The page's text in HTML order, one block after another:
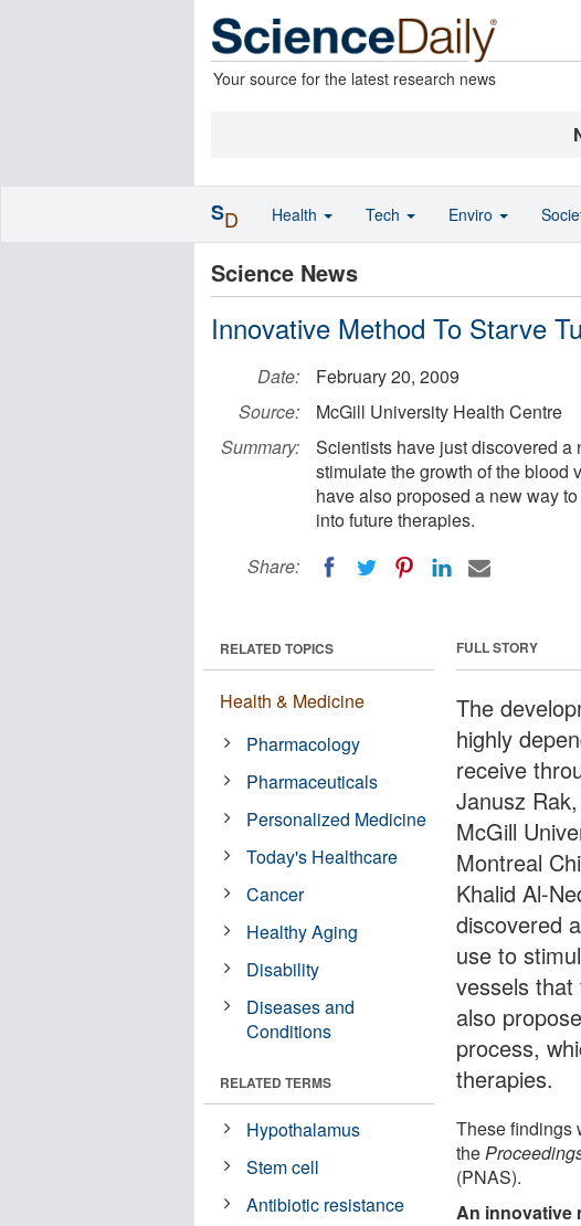
Your source for the latest research news
Science News
Innovative Method To Starve
Date:
February 20, 2009
Source:
McGill University Health Centre
Summary:
Scientists have just discovered a
stimulate the growth of the blood
have also proposed a new way
into future therapies.
Share:
FULL STORY
The
highly
receive
Janusz
McGill
Montreal
Khalid Al-
discovered
use to
vessels
also
process,
therapies.
These findings
the
(PNAS).
An innovative
RELATED TOPICS
Health & Medicine
Pharmacology
Pharmaceuticals
Personalized Medicine
Today's Healthcare
Cancer
Healthy Aging
Disability
Diseases and
Conditions
RELATED TERMS
Hypothalamus
Stem cell
Antibiotic resistance
SD Health Tech Enviro